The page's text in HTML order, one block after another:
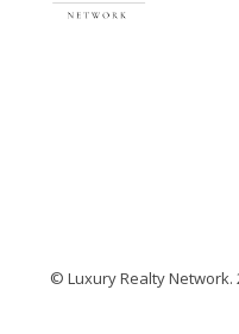
© Luxury Realty Network.